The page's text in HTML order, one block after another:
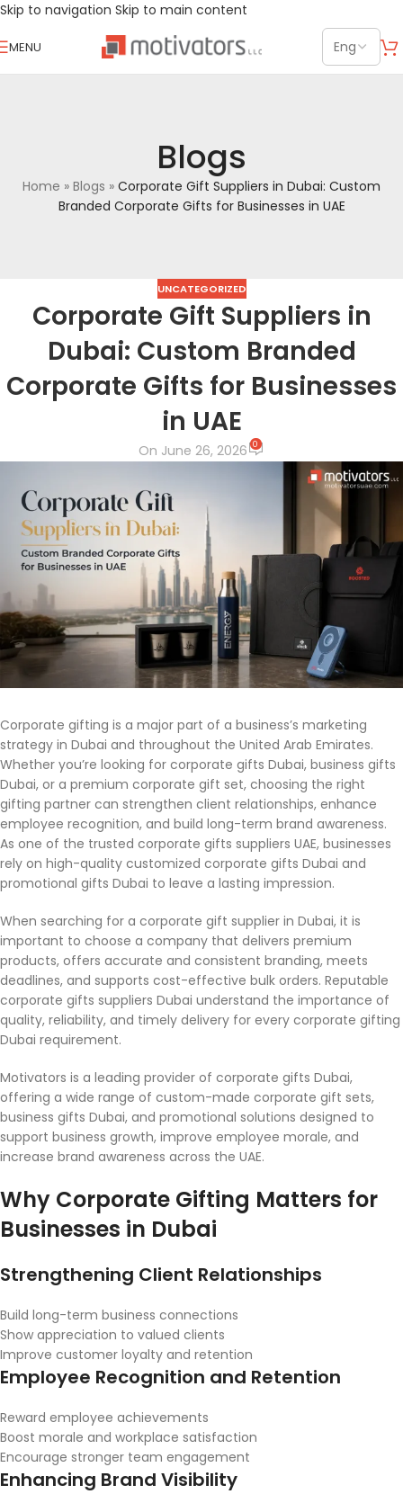
Skip to navigation Skip to main content
MENU
Blogs
Home » Blogs » Corporate Gift Suppliers in Dubai: Custom
Branded Corporate Gifts for Businesses in UAE
UNCATEGORIZED
Corporate Gift Suppliers in
Dubai: Custom Branded
Corporate Gifts for Businesses
in UAE
On June 26, 2026 0
Corporate gifting is a major part of a business’s marketing
strategy in Dubai and throughout the United Arab Emirates.
Whether you’re looking for corporate gifts Dubai, business gifts
Dubai, or a premium corporate gift set, choosing the right
gifting partner can strengthen client relationships, enhance
employee recognition, and build long-term brand awareness.
As one of the trusted corporate gifts suppliers UAE, businesses
rely on high-quality customized corporate gifts Dubai and
promotional gifts Dubai to leave a lasting impression.
When searching for a corporate gift supplier in Dubai, it is
important to choose a company that delivers premium
products, offers accurate and consistent branding, meets
deadlines, and supports cost-effective bulk orders. Reputable
corporate gifts suppliers Dubai understand the importance of
quality, reliability, and timely delivery for every corporate gifting
Dubai requirement.
Motivators is a leading provider of corporate gifts Dubai,
offering a wide range of custom-made corporate gift sets,
business gifts Dubai, and promotional solutions designed to
support business growth, improve employee morale, and
increase brand awareness across the UAE.
Why Corporate Gifting Matters for
Businesses in Dubai
Strengthening Client Relationships
Build long-term business connections
Show appreciation to valued clients
Improve customer loyalty and retention
Employee Recognition and Retention
Reward employee achievements
Boost morale and workplace satisfaction
Encourage stronger team engagement
Enhancing Brand Visibility